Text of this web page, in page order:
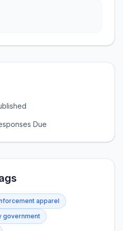
Due
apparel
government